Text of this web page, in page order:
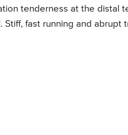
tenderness at the
Stiff, fast running and abrupt